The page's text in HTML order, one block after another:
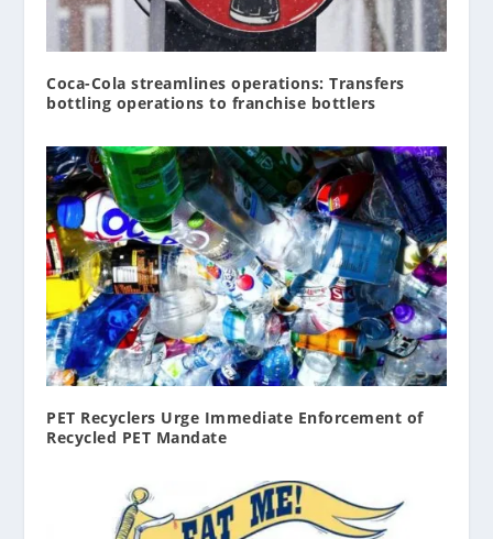
Coca-Cola streamlines operations: Transfers
bottling operations to franchise bottlers
PET Recyclers Urge Immediate Enforcement of
Recycled PET Mandate